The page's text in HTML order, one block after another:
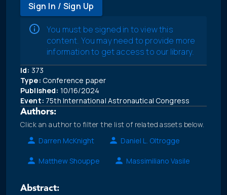
Sign In / Sign Up
You must be signed in to view this
content. You may need to provide more
information to get access to our library.
Id: 373
Type: Conference paper
Published: 10/16/2024
Event: 75th International Astronautical Congress
Authors:
Click an author to filter the list of related assets below.
Darren McKnight
Daniel L. Oltrogge
Matthew Shouppe Massimiliano Vasile
Abstract: